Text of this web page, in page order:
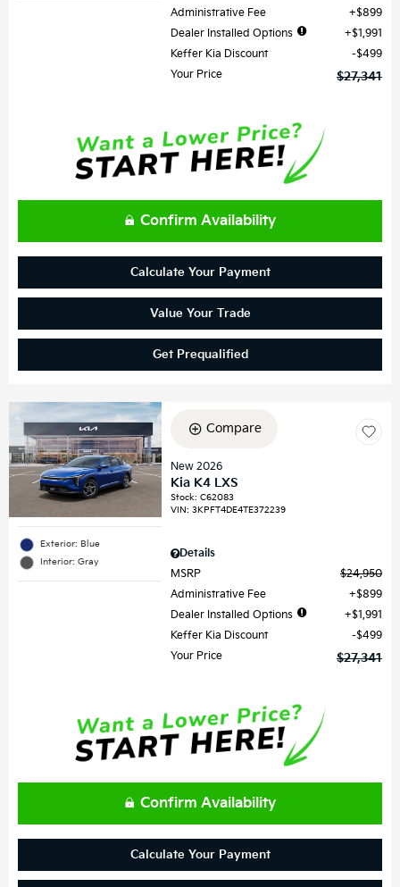
Administrative Fee
$899
Dealer Installed Options
$1,991
Keffer Kia Discount
$499
Your Price
$27,341
Confirm Availability
Calculate Your Payment
Value Your Trade
Get Prequalified
Exterior: Blue
Interior: Gray
Compare
New 2026
Kia K4 LXS
Stock:C62083
VIN:3KPFT4DE4TE372239
Details
MSRP
$24,950
Administrative Fee
$899
Dealer Installed Options
$1,991
Keffer Kia Discount
$499
Your Price
$27,341
Confirm Availability
Calculate Your Payment